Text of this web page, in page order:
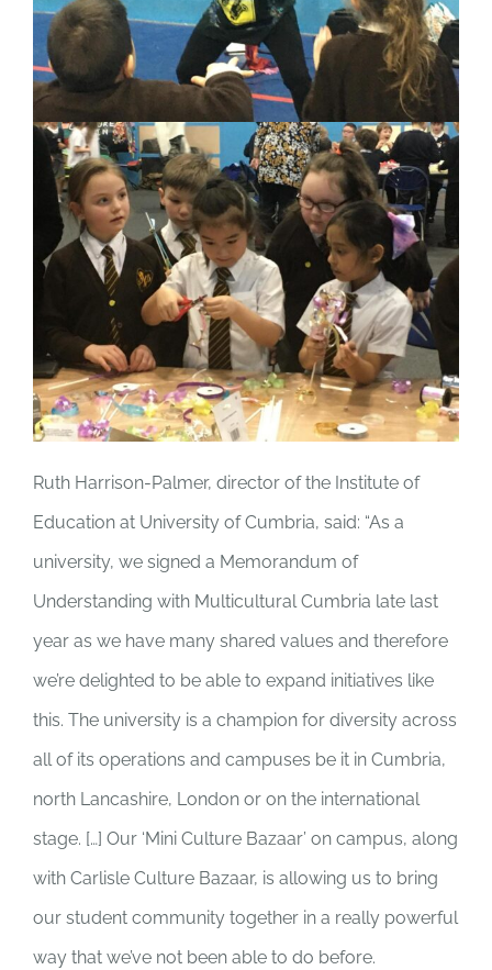
Ruth Harrison-Palmer, director of the Institute of
Education at University of Cumbria, said: “As a
university, we signed a Memorandum of
Understanding with Multicultural Cumbria late last
year as we have many shared values and therefore
we’re delighted to be able to expand initiatives like
this. The university is a champion for diversity across
all of its operations and campuses be it in Cumbria,
north Lancashire, London or on the international
stage. […] Our ‘Mini Culture Bazaar’ on campus, along
with Carlisle Culture Bazaar, is allowing us to bring
our student community together in a really powerful
way that we’ve not been able to do before.